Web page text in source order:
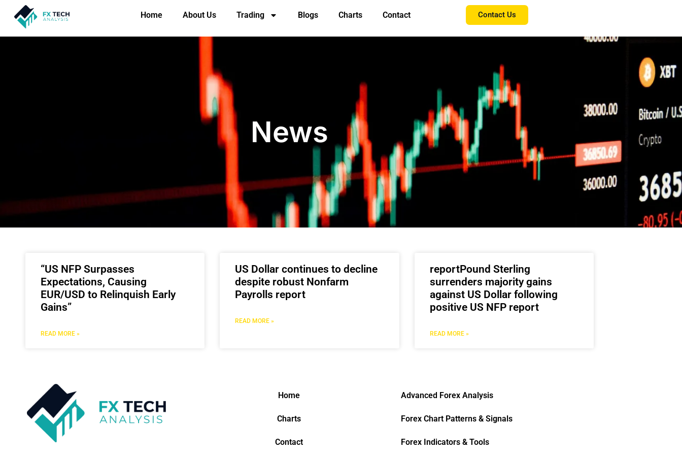
Home About Us Trading Blogs Charts Contact Contact Us
News
“US NFP Surpasses
Expectations, Causing
EUR/USD to Relinquish Early
Gains”
READ MORE »
US Dollar continues to decline
despite robust Nonfarm
Payrolls report
READ MORE »
reportPound Sterling
surrenders majority gains
against US Dollar following
positive US NFP report
READ MORE »
Home
Charts
Contact
Advanced Forex Analysis
Forex Chart Patterns & Signals
Forex Indicators & Tools